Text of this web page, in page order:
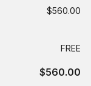
$560.00
FREE
$560.00